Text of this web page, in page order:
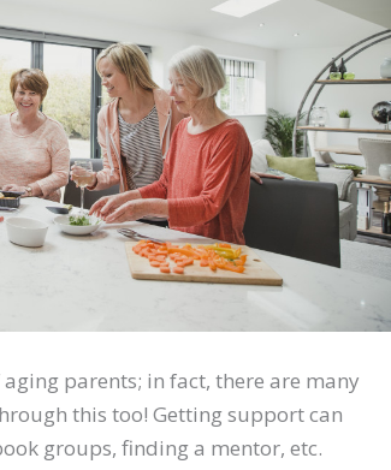
parents; in fact, there are many
this too! Getting support can
groups, finding a mentor, etc.